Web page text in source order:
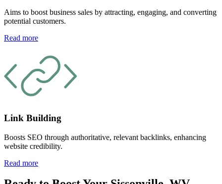
Aims to boost business sales by attracting, engaging, and converting
potential customers.
Read more
Link Building
Boosts SEO through authoritative, relevant backlinks, enhancing
website credibility.
Read more